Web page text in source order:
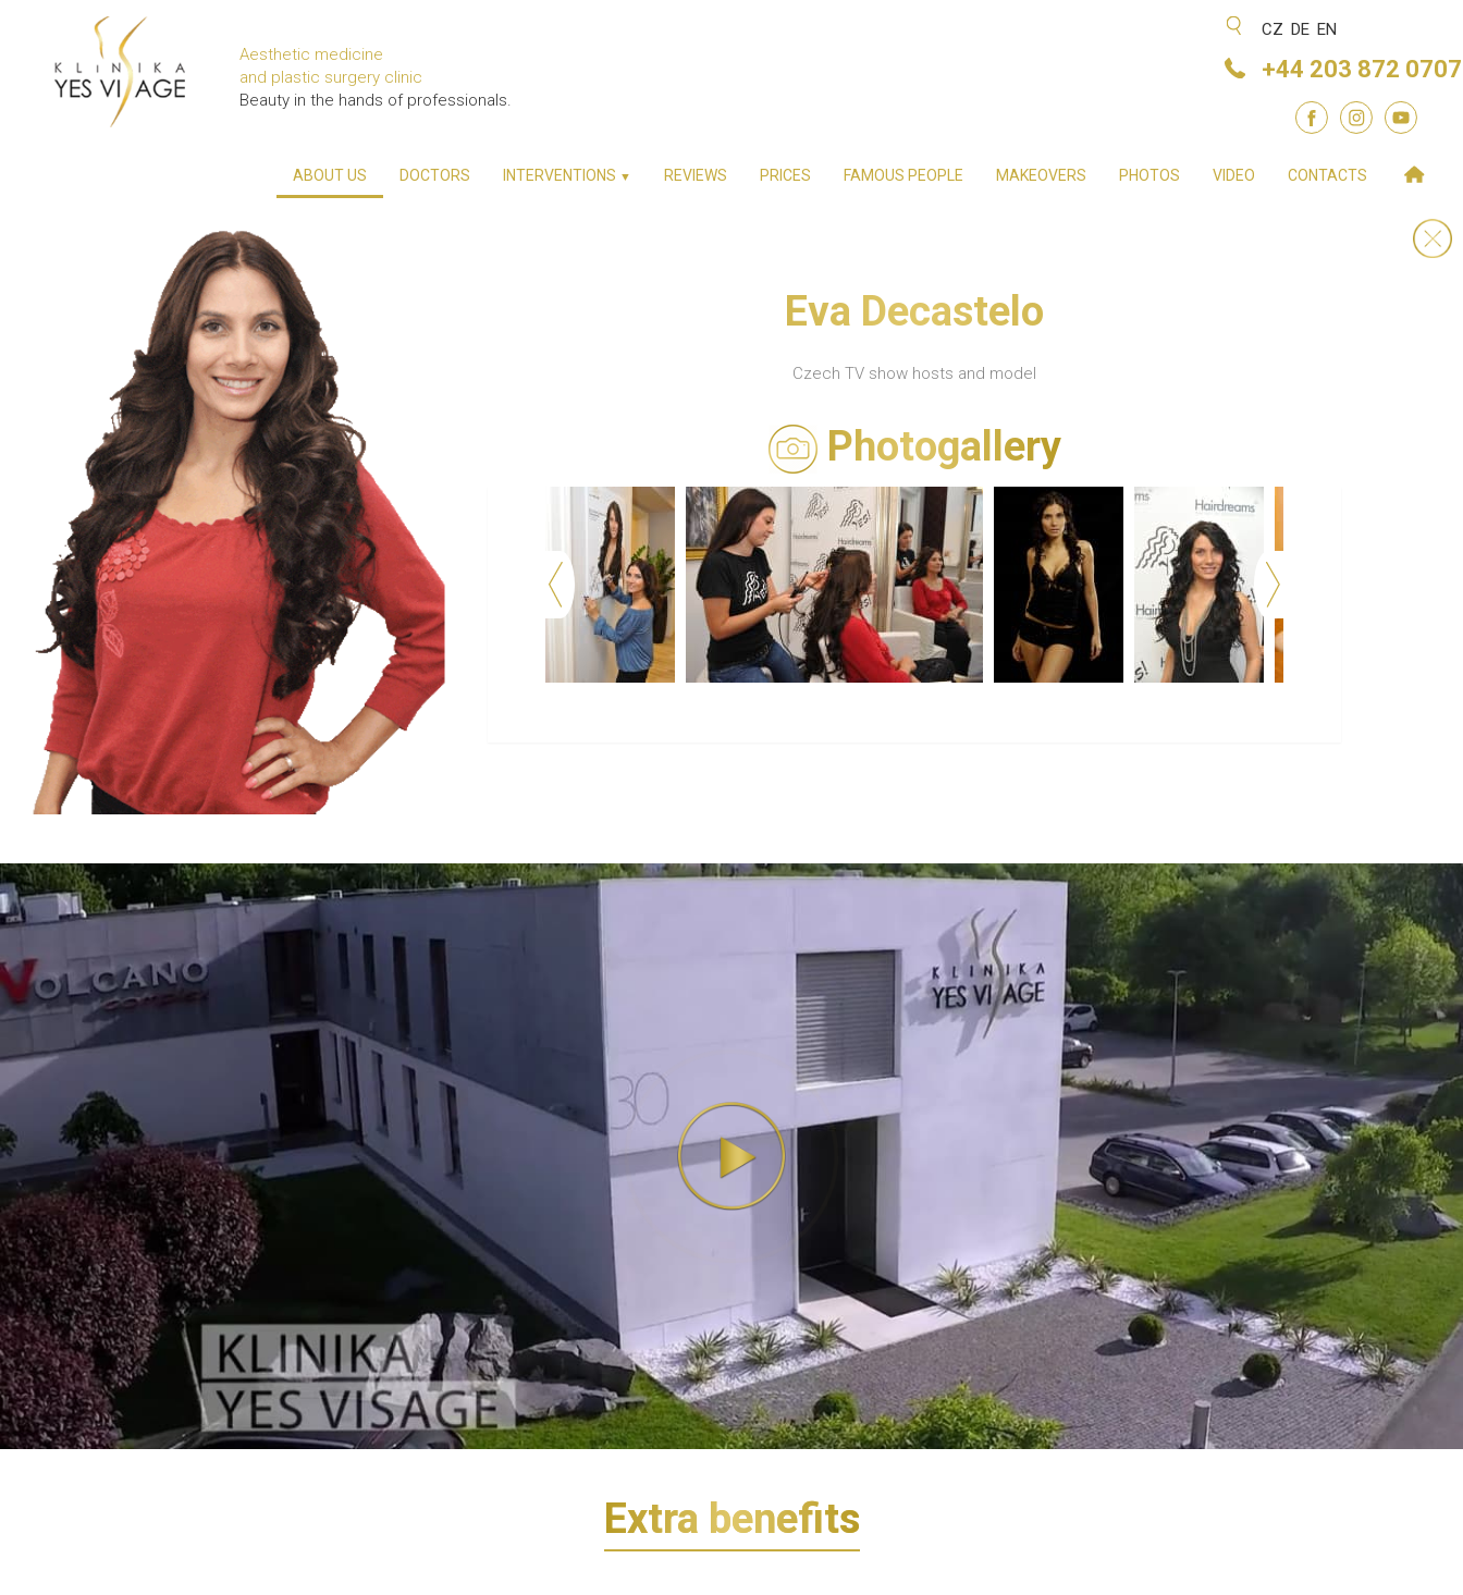
Aesthetic medicine
and plastic surgery clinic
Beauty in the hands of professionals.
CZ DE EN
+44 203 872 0707
ABOUT US DOCTORS INTERVENTIONS ▼ REVIEWS PRICES FAMOUS PEOPLE MAKEOVERS PHOTOS VIDEO CONTACTS
Eva Decastelo
Czech TV show hosts and model
Photogallery
Extra benefits